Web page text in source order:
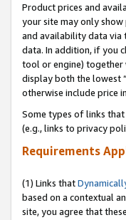
Product prices and
your site may only
and availability data via
data. In addition, if you
tool or engine) together
display both the lowest
otherwise include price
Some types of links
(e.g., links to privacy
Requirements
(1) Links that
based on a contextual
site, you agree that